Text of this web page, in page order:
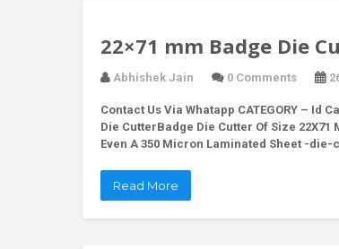
22×71 mm Badge Die
Abhishek Jain 0 Comments
Contact Us Via Whatapp CATEGORY – Id
Die CutterBadge Die Cutter Of Size
Even A 350 Micron Laminated Sheet -
Read More